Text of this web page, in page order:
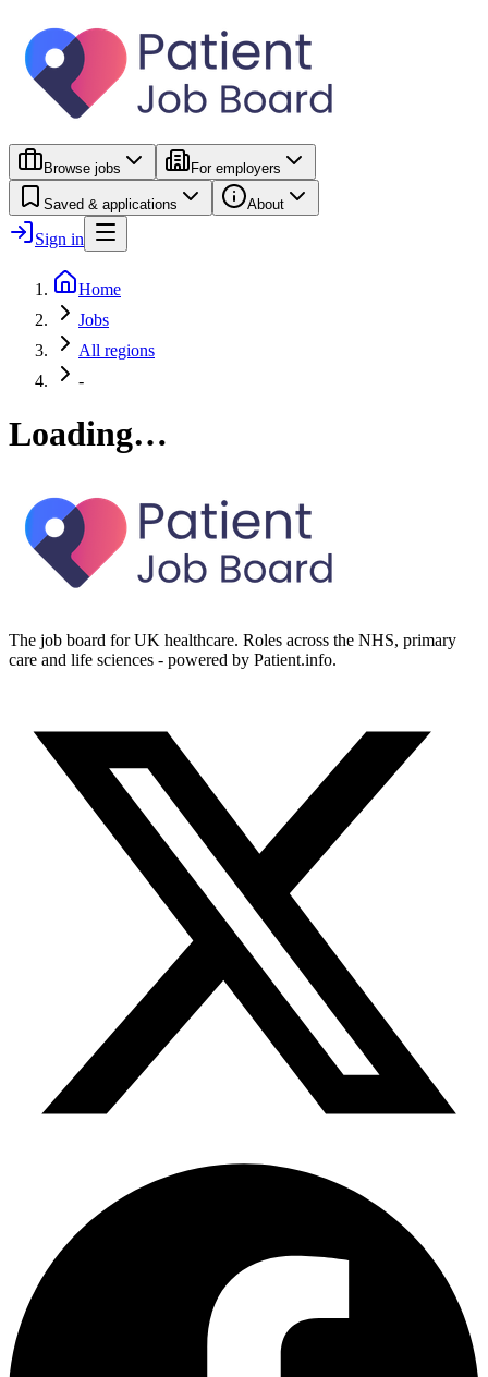
Browse jobs For employers
Saved & applications About
Sign in
Home
Jobs
All regions
-
Loading…
The job board for UK healthcare. Roles across the NHS, primary
care and life sciences - powered by Patient.info.